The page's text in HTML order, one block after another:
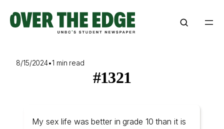
content
8/15/2024•1 min read
#1321
My sex life was better in grade 10 than it is